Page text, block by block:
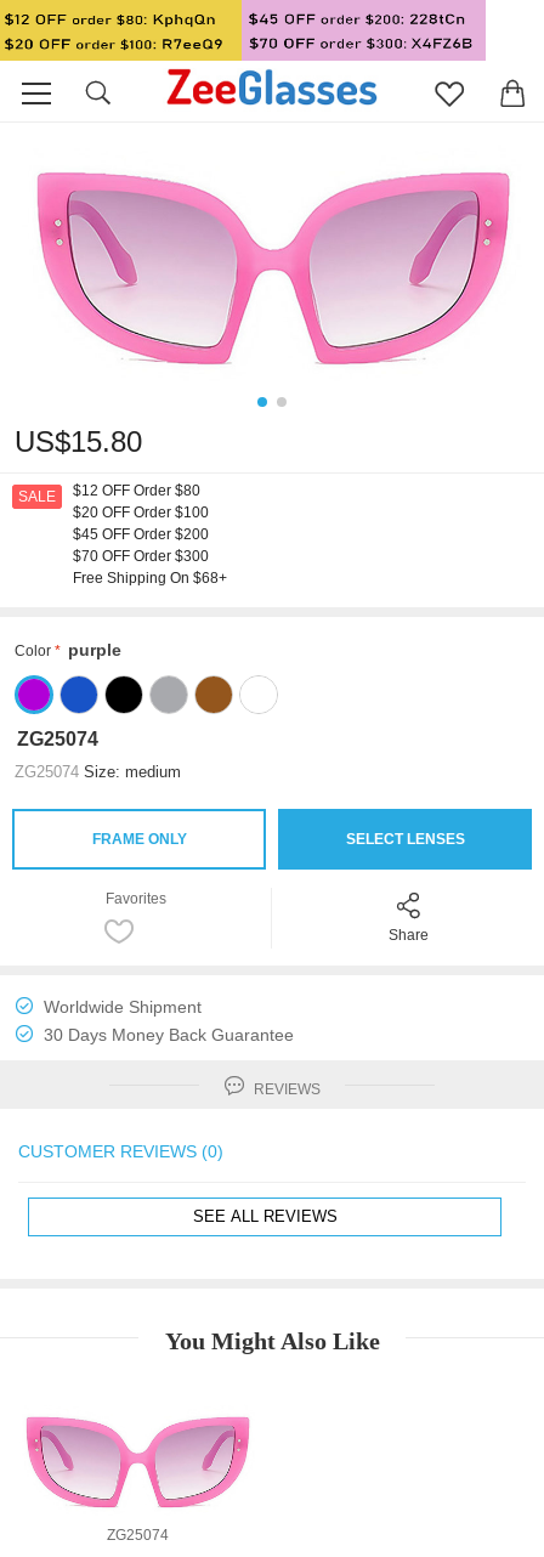
US$15.80
SALE
$12 OFF Order $80
$20 OFF Order $100
$45 OFF Order $200
$70 OFF Order $300
Free Shipping On $68+
Color purple
ZG25074
ZG25074 Size: medium
FRAME ONLY SELECT LENSES
Favorites
Share
Worldwide Shipment
30 Days Money Back Guarantee
REVIEWS
CUSTOMER REVIEWS (0)
SEE ALL REVIEWS
You Might Also Like
ZG25074